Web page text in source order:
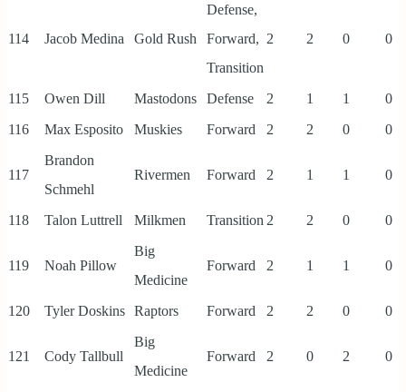
114 Jacob Medina Gold Rush
Defense,
Forward,
Transition
2 2 0 0
115 Owen Dill Mastodons Defense 2 1 1
0
116
Max Esposito Muskies Forward 2 2 0 0
117
Brandon
Schmehl
Rivermen Forward 2 1 1 0
118 Talon Luttrell Milkmen Transition 2 2 0 0
119 Noah Pillow
Big
Medicine
Forward 2 1 1 0
120 Tyler Doskins Raptors Forward 2 2 0 0
121 Cody Tallbull
Big
Medicine
Forward 2 0 2 0